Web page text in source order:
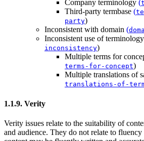
Company terminology (
Third-party termbase (
party)
Inconsistent with domain (
Inconsistent use of terminology
inconsistency)
Multiple terms for
terms-for-concept)
Multiple translations of
translations-of-
1.1.9. Verity
Verity issues relate to the suitability of
and audience. They do not relate to